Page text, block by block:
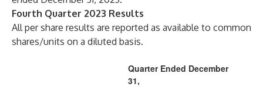
Fourth Quarter 2023 Results
All per share results are reported as available to common
shares/units on a diluted basis.
Quarter Ended December
31,